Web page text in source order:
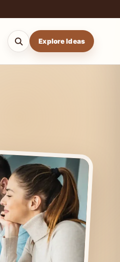
Explore Ideas